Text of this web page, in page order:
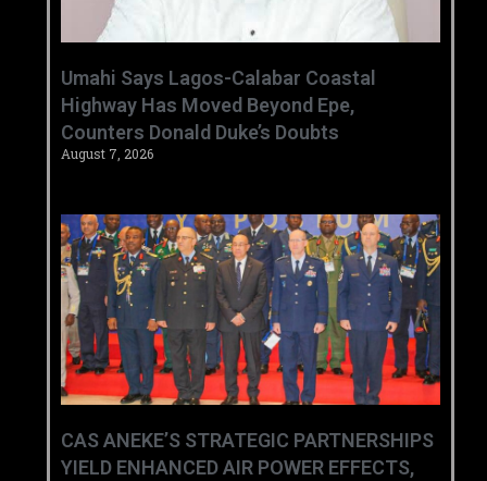
Umahi Says Lagos-Calabar Coastal
Highway Has Moved Beyond Epe,
Counters Donald Duke’s Doubts
August 7, 2026
CAS ANEKE’S STRATEGIC PARTNERSHIPS
YIELD ENHANCED AIR POWER EFFECTS,